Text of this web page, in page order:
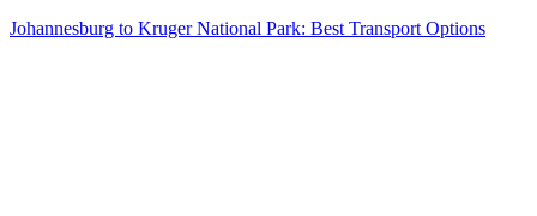
Johannesburg to Kruger National Park: Best Transport Options